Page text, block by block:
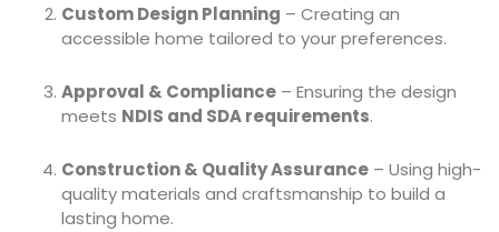
Custom Design Planning – Creating an
accessible home tailored to your preferences.
Approval & Compliance – Ensuring the design
meets NDIS and SDA requirements.
Construction & Quality Assurance – Using high-
quality materials and craftsmanship to build a
lasting home.